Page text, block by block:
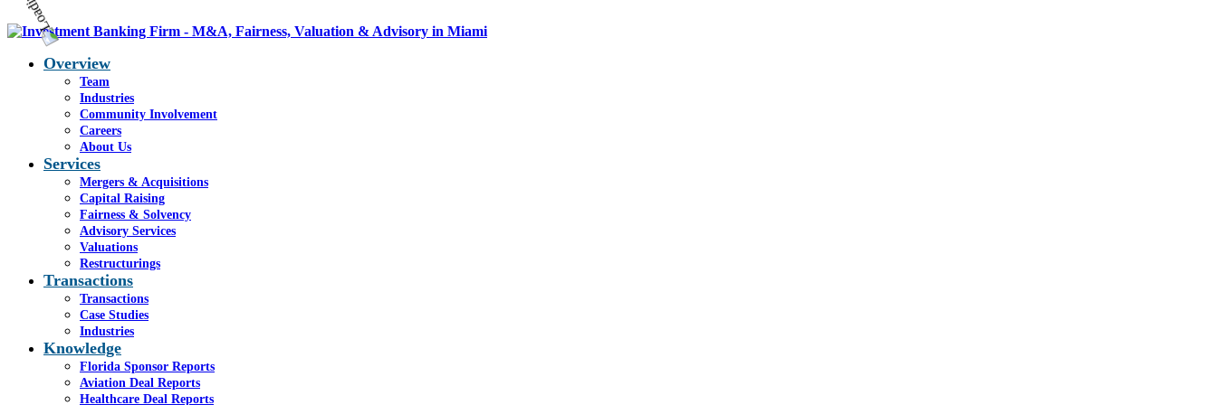
Overview
Team
Industries
Community Involvement
Careers
About Us
Services
Mergers & Acquisitions
Capital Raising
Fairness & Solvency
Advisory Services
Valuations
Restructurings
Transactions
Transactions
Case Studies
Industries
Knowledge
Florida Sponsor Reports
Aviation Deal Reports
Healthcare Deal Reports